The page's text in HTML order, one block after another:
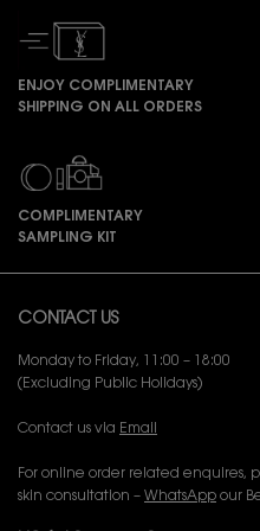
ENJOY COMPLIMENTARY
SHIPPING ON ALL ORDERS
COMPLIMENTARY
SAMPLING KIT
CONTACT US
Monday to Friday, 11:00 – 18:00
(Excluding Public Holidays)
Contact us via Email
For online order related enquires,
skin consultation – WhatsApp our